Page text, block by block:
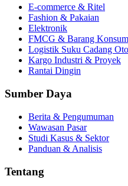
E‑commerce & Ritel
Fashion & Pakaian
Elektronik
FMCG & Barang
Logistik Suku Cadang
Kargo Industri & Proyek
Rantai Dingin
Sumber Daya
Berita & Pengumuman
Wawasan Pasar
Studi Kasus & Sektor
Panduan & Analisis
Tentang